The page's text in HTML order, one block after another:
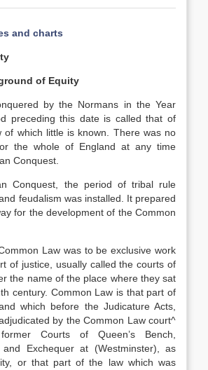
and charts
of Equity
by the Normans in the Year
preceding this date is called that of
of which little is known. There was no
the whole of England at any time
Conquest.
Conquest, the period of tribal rule
feudalism was installed. It prepared
for the development of the Common
Law was to be exclusive work
of justice, usually called the courts of
the name of the place where they sat
century. Common Law is that part of
which before the Judicature Acts,
by the Common Law court^
Courts of Queen’s Bench,
Exchequer at (Westminster), as
or that part of the law which was